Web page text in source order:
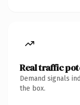
Real traffic
Demand signals
the box.